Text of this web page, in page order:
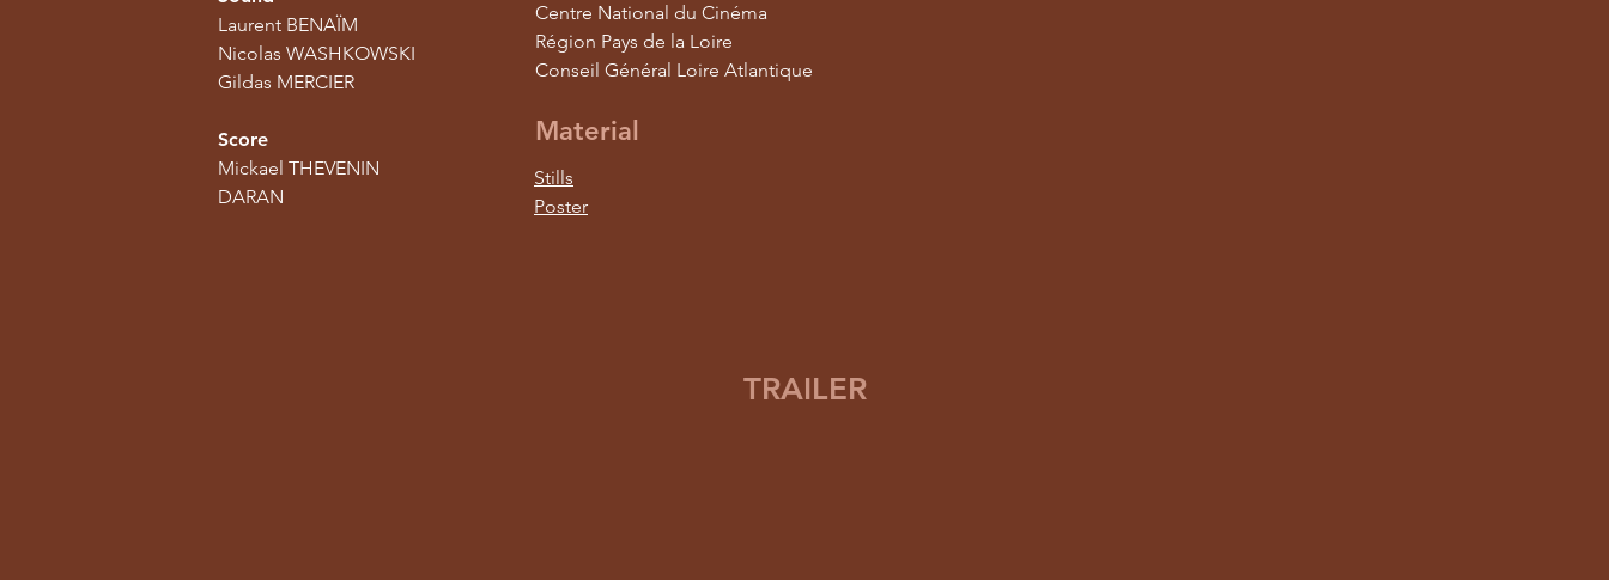
Laurent BENAÏM
Nicolas WASHKOWSKI
Gildas MERCIER
Score
Mickael THEVENIN
DARAN
Centre National du Cinéma
Région Pays de la Loire
Conseil Général Loire Atlantique
Material
Stills
Poster
TRAILER